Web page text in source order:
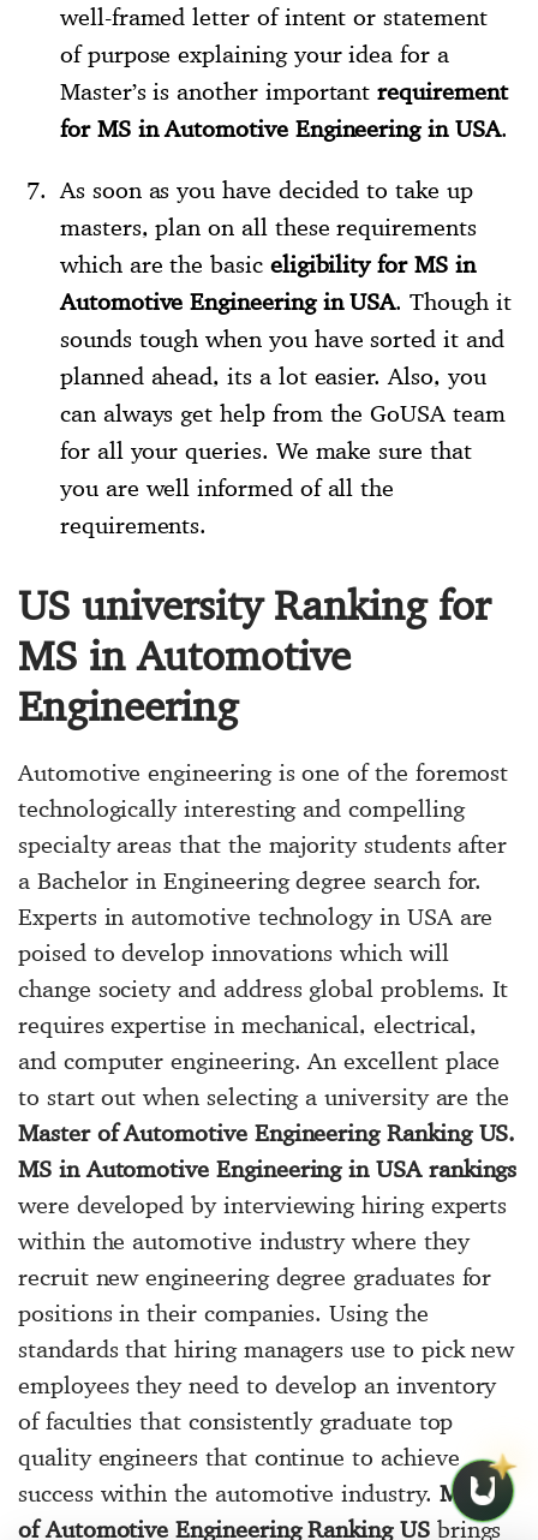
well-framed letter of intent or statement
of purpose explaining your idea for a
Master’s is another importantrequirement
for MS in Automotive Engineering in USA.
As soon as you have decided to take up
masters, plan on all these requirements
which are the basic eligibility for MS in
Automotive Engineering in USA. Though it
sounds tough when you have sorted it and
planned ahead, its a lot easier. Also, you
can always get help from the GoUSA team
for all your queries. We make sure that
you are well informed of all the
requirements.
US university Ranking for
MS in Automotive
Engineering
Automotive engineering is one of the foremost
technologically interesting and compelling
specialty areas that the majority students after
a Bachelor in Engineering degree search for.
Experts in automotive technology in USA are
poised to develop innovations which will
change society and address global problems. It
requires expertise in mechanical, electrical,
and computer engineering. An excellent place
to start out when selecting a university are the
Master of Automotive Engineering Ranking US.
MS in Automotive Engineering in USA rankings
were developed by interviewing hiring experts
within the automotive industry where they
recruit new engineering degree graduates for
positions in their companies. Using the
standards that hiring managers use to pick new
employees they need to develop an inventory
of faculties that consistently graduate top
quality engineers that continue to achieve
success within the automotive industry. Master
of Automotive Engineering Ranking USbrings